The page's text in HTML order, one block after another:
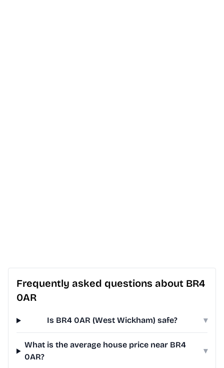
Frequently asked questions about BR4
0AR
Is BR4 0AR (West Wickham) safe? ▾
What is the average house price near BR4
0AR?
▾